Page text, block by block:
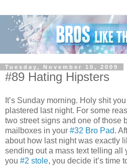
Tuesday, November 10, 2009
#89 Hating Hipsters
It’s Sunday morning. Holy shit
plastered last night. For some
two street signs and one of those
mailboxes in your #32 Bro Pad.
about how last night was exactly
sending out a mass text telling all
you #2 stole, you decide it’s time